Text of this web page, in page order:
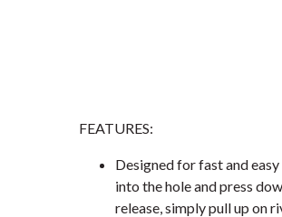
FEATURES:
Designed for fast and
into the hole and press
release, simply pull up on